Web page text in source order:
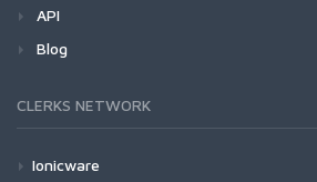
API
Blog
CLERKS NETWORK
Ionicware